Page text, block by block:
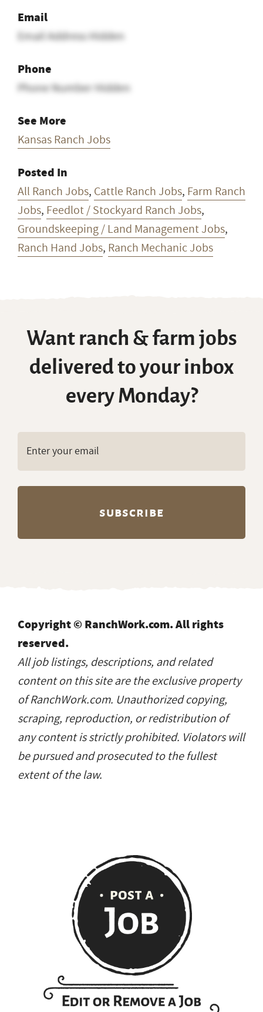
Email
Email Address Hidden
Phone
Phone Number Hidden
See More
Kansas Ranch Jobs
Posted In
All Ranch Jobs, Cattle Ranch Jobs, Farm Ranch
Jobs, Feedlot / Stockyard Ranch Jobs,
Groundskeeping / Land Management Jobs,
Ranch Hand Jobs, Ranch Mechanic Jobs
Want ranch & farm jobs
delivered to your inbox
every Monday?
Copyright © RanchWork.com. All rights
reserved.
All job listings, descriptions, and related
content on this site are the exclusive property
of RanchWork.com. Unauthorized copying,
scraping, reproduction, or redistribution of
any content is strictly prohibited. Violators will
be pursued and prosecuted to the fullest
extent of the law.